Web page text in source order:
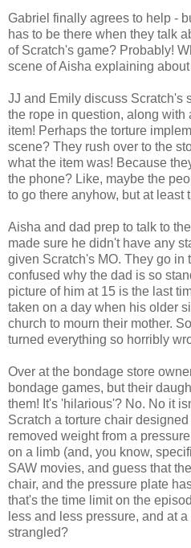
Gabriel finally agrees to help -
has to be there when they talk
of Scratch's game? Probably!
scene of Aisha explaining
JJ and Emily discuss Scratch's
the rope in question, along with
item! Perhaps the torture
scene? They rush over to the
what the item was! Because
the phone? Like, maybe the
to go there anyhow, but at least
Aisha and dad prep to talk to
made sure he didn't have any
given Scratch's MO. They go in
confused why the dad is so
picture of him at 15 is the last
taken on a day when his older
church to mourn their mother.
turned everything so horribly
Over at the bondage store
bondage games, but their
them! It's 'hilarious'? No. No it
Scratch a torture chair
removed weight from a
on a limb (and, you know,
SAW movies, and guess that
chair, and the pressure plate
that's the time limit on the
less and less pressure, and at
strangled?